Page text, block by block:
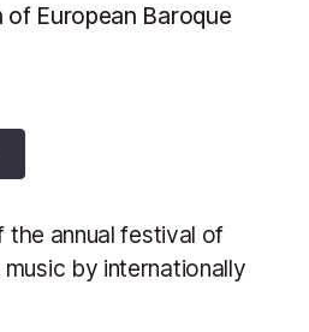
European Baroque
the annual festival of
by internationally